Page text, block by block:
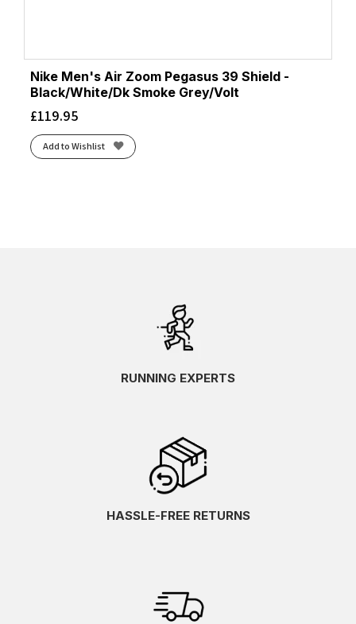
Nike Men's Air Zoom Pegasus 39 Shield -
Black/White/Dk Smoke Grey/Volt
£119.95
Add to Wishlist
RUNNING EXPERTS
HASSLE-FREE RETURNS